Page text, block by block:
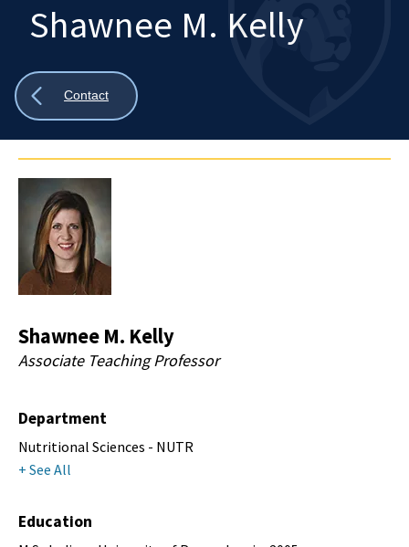
Search:
Shawnee M. Kelly
Show
Contact
Shawnee M. Kelly
Associate Teaching Professor
Department
Nutritional Sciences - NUTR
+ See All
Education